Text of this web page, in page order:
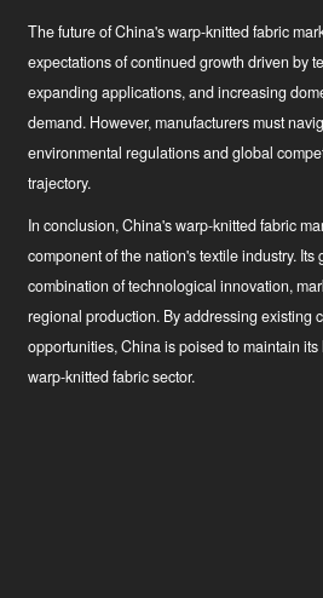
The future of China's warp-knitted fabric
expectations of continued growth driven by
expanding applications, and increasing
demand. However, manufacturers must
environmental regulations and global
trajectory.
In conclusion, China's warp-knitted fabric
component of the nation's textile industry.
combination of technological innovation,
regional production. By addressing existing
opportunities, China is poised to maintain
warp-knitted fabric sector.